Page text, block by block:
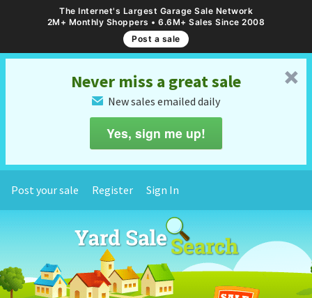
The Internet's Largest Garage Sale Network
2M+ Monthly Shoppers • 6.6M+ Sales Since 2008
Post a sale
␡
Never miss a great sale
✉ New sales emailed daily
Yes, sign me up!
Post your sale Register Sign In